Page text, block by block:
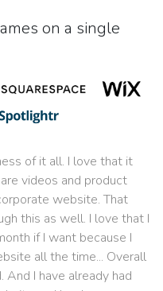
on a single
of it all. I love that it
videos and product
website. That
this as well. I love that I
if I want because I
all the time... Overall
I have already had